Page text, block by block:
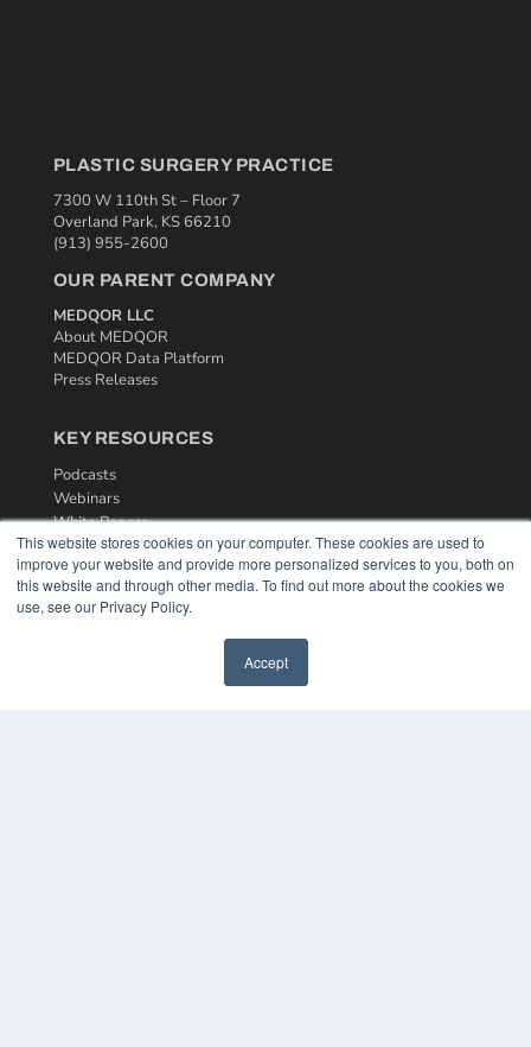
This website stores cookies on your computer. These cookies are used to
improve your website and provide more personalized services to you, both on
this website and through other media. To find out more about the cookies we
use, see our Privacy Policy.
Accept
PLASTIC SURGERY PRACTICE
7300 W 110th St – Floor 7
Overland Park, KS 66210
(913) 955-2600
OUR PARENT COMPANY
MEDQOR LLC
About MEDQOR
MEDQOR Data Platform
Press Releases
KEY RESOURCES
Podcasts
Webinars
White Papers
Videos
HELPFUL LINKS
Media Solutions Kit